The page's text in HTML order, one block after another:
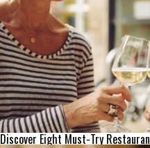
Discover Eight Must-Try